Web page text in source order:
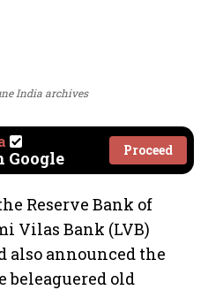
India archives
Google Proceed
Reserve Bank of
Vilas Bank (LVB)
also announced the
beleaguered old